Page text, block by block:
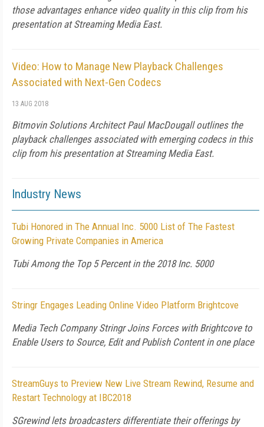
those advantages enhance video quality in this clip from his
presentation at Streaming Media East.
Video: How to Manage New Playback Challenges
Associated with Next-Gen Codecs
13 AUG 2018
Bitmovin Solutions Architect Paul MacDougall outlines the
playback challenges associated with emerging codecs in this
clip from his presentation at Streaming Media East.
Industry News
Tubi Honored in The Annual Inc. 5000 List of The Fastest
Growing Private Companies in America
Tubi Among the Top 5 Percent in the 2018 Inc. 5000
Stringr Engages Leading Online Video Platform Brightcove
Media Tech Company Stringr Joins Forces with Brightcove to
Enable Users to Source, Edit and Publish Content in one place
StreamGuys to Preview New Live Stream Rewind, Resume and
Restart Technology at IBC2018
SGrewind lets broadcasters differentiate their offerings by